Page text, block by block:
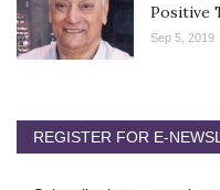
Positive
Sep 5, 2019
REGISTER FOR E-